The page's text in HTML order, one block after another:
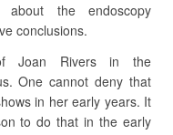
about the endoscopy
conclusions.
Joan Rivers in the
One cannot deny that
in her early years. It
to do that in the early